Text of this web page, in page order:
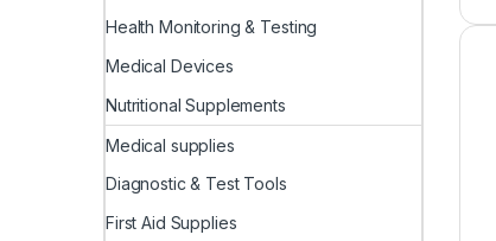
Health Monitoring & Testing
Medical Devices
Nutritional Supplements
Medical supplies
Diagnostic & Test Tools
First Aid Supplies